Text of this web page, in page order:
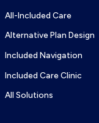
All-Included Care
Alternative Plan Design
Included Navigation
Included Care Clinic
All Solutions